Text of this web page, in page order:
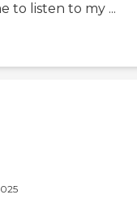
to listen to my ...